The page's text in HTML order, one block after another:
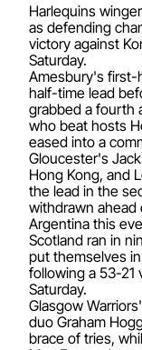
Harlequins
as defending
victory against
Saturday.
Amesbury's first-
half-time lead
grabbed a fourth
who beat hosts
eased into a
Gloucester's
Hong Kong, and
the lead in the
withdrawn ahead
Argentina this
Scotland ran in
put themselves
following a 53-21
Saturday.
Glasgow
duo Graham
brace of tries,